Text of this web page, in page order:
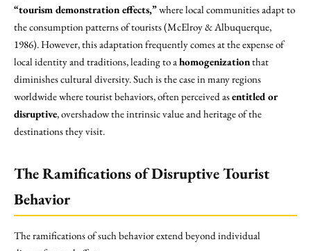
“tourism demonstration effects,”where local communities adapt to
the consumption patterns of tourists (McElroy & Albuquerque,
1986). However, this adaptation frequently comes at the expense of
local identity and traditions, leading to ahomogenizationthat
diminishes cultural diversity. Such is the case in many regions
worldwide where tourist behaviors, often perceived asentitled or
disruptive, overshadow the intrinsic value and heritage of the
destinations they visit.
The Ramifications of Disruptive Tourist
Behavior
The ramifications of such behavior extend beyond individual